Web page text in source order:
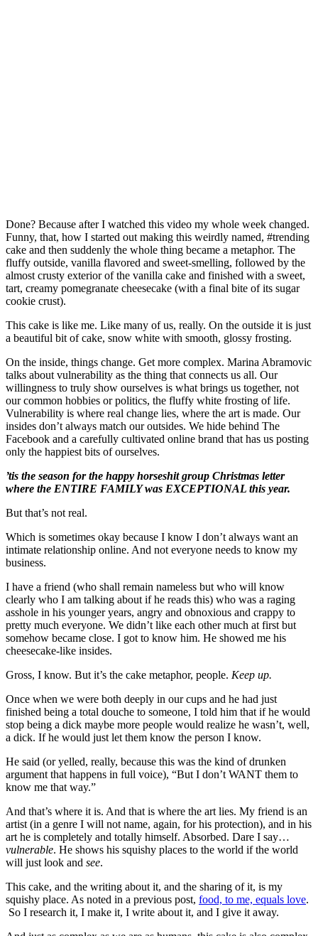
Done? Because after I watched this video my whole week changed.
Funny, that, how I started out making this weirdly named, #trending
cake and then suddenly the whole thing became a metaphor. The
fluffy outside, vanilla flavored and sweet-smelling, followed by the
almost crusty exterior of the vanilla cake and finished with a sweet,
tart, creamy pomegranate cheesecake (with a final bite of its sugar
cookie crust).
This cake is like me. Like many of us, really. On the outside it is just
a beautiful bit of cake, snow white with smooth, glossy frosting.
On the inside, things change. Get more complex. Marina Abramovic
talks about vulnerability as the thing that connects us all. Our
willingness to truly show ourselves is what brings us together, not
our common hobbies or politics, the fluffy white frosting of life.
Vulnerability is where real change lies, where the art is made. Our
insides don’t always match our outsides. We hide behind The
Facebook and a carefully cultivated online brand that has us posting
only the happiest bits of ourselves.
’tis the season for the happy horseshit group Christmas letter
where the ENTIRE FAMILY was EXCEPTIONAL this year.
But that’s not real.
Which is sometimes okay because I know I don’t always want an
intimate relationship online. And not everyone needs to know my
business.
I have a friend (who shall remain nameless but who will know
clearly who I am talking about if he reads this) who was a raging
asshole in his younger years, angry and obnoxious and crappy to
pretty much everyone. We didn’t like each other much at first but
somehow became close. I got to know him. He showed me his
cheesecake-like insides.
Gross, I know. But it’s the cake metaphor, people. Keep up.
Once when we were both deeply in our cups and he had just
finished being a total douche to someone, I told him that if he would
stop being a dick maybe more people would realize he wasn’t, well,
a dick. If he would just let them know the person I know.
He said (or yelled, really, because this was the kind of drunken
argument that happens in full voice), “But I don’t WANT them to
know me that way.”
And that’s where it is. And that is where the art lies. My friend is an
artist (in a genre I will not name, again, for his protection), and in his
art he is completely and totally himself. Absorbed. Dare I say…
vulnerable. He shows his squishy places to the world if the world
will just look and see.
This cake, and the writing about it, and the sharing of it, is my
squishy place. As noted in a previous post, food, to me, equals love.
So I research it, I make it, I write about it, and I give it away.